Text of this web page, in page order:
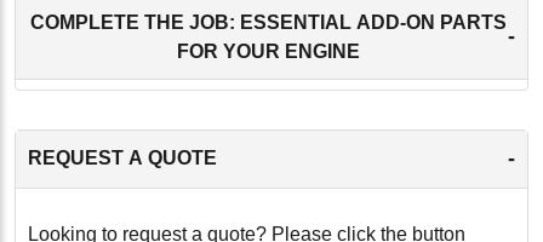
COMPLETE THE JOB: ESSENTIAL ADD-ON PARTS
FOR YOUR ENGINE
-
REQUEST A QUOTE -
Looking to request a quote? Please click the button